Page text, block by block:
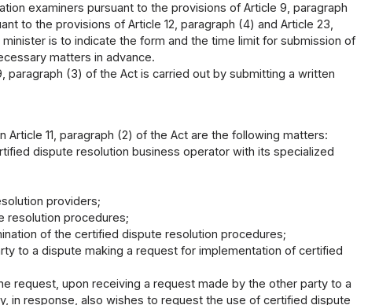
examiners pursuant to the provisions of Article 9, paragraph
to the provisions of Article 12, paragraph (4) and Article 23,
is to indicate the form and the time limit for submission of
matters in advance.
(3) of the Act is carried out by submitting a written
11, paragraph (2) of the Act are the following matters:
dispute resolution business operator with its specialized
providers;
resolution procedures;
of the certified dispute resolution procedures;
to a dispute making a request for implementation of certified
request, upon receiving a request made by the other party to a
in response, also wishes to request the use of certified dispute